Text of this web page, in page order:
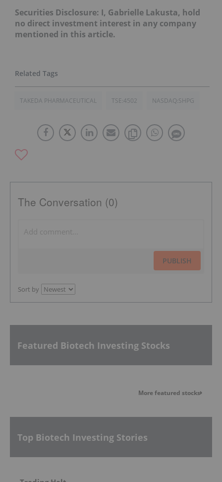
Securities Disclosure: I, Gabrielle Lakusta, hold
no direct investment interest in any company
mentioned in this article.
TAKEDA PHARMACEUTICAL TSE:4502 NASDAQ:SHPG
The Conversation (0)
PUBLISH
Sort by
Featured Biotech Investing Stocks
More featured stocks
Top Biotech Investing Stories